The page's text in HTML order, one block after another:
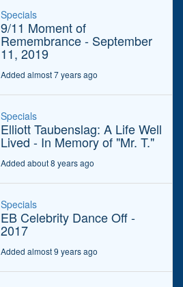
Specials
9/11 Moment of
Remembrance - September
11, 2019
Added almost 7 years ago
Specials
Elliott Taubenslag: A Life Well
Lived - In Memory of "Mr. T."
Added about 8 years ago
Specials
EB Celebrity Dance Off -
2017
Added almost 9 years ago